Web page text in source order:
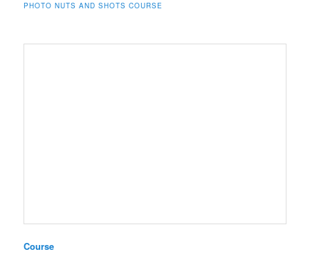
PHOTO NUTS AND SHOTS COURSE
Course